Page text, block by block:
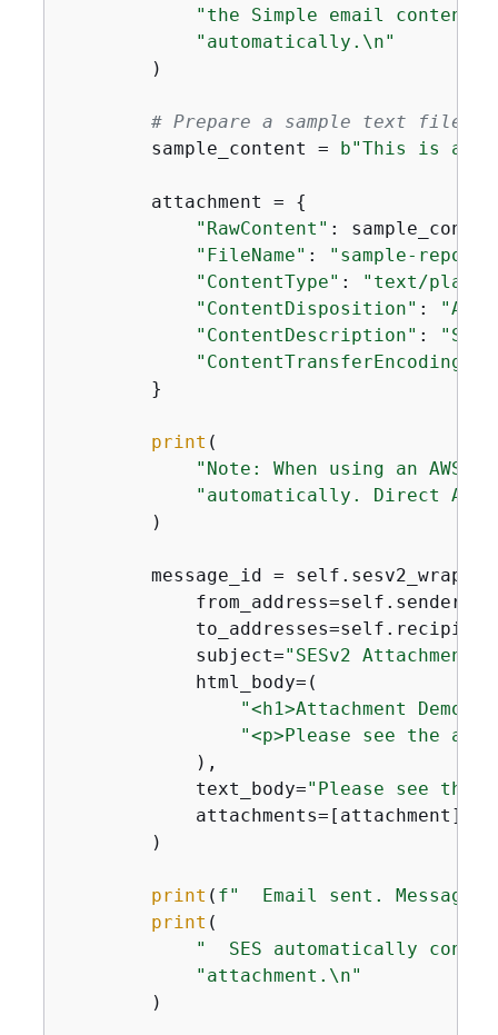
"the Simple email content
"automatically.\n"
        )
# Prepare a sample text file
        sample_content =
b"This is a
        attachment =
{
"RawContent" :
"FileName" :
"sample-
"ContentType" : "text/plain"
"ContentDisposition" :
"ContentDescription" :
"ContentTransferEncoding"
        }
print (
"Note: When using an AWS
"automatically. Direct API
        )
message_id =
            subject=
"SESv2 Attachment
            html_body=(
"<h1>Attachment Demo</
"<p>Please see the
            ),
            text_body=
"Please see the
            attachments=[attachment],
        )
print ( f"  Email sent.
print (
"  SES automatically
"attachment.\n"
        )